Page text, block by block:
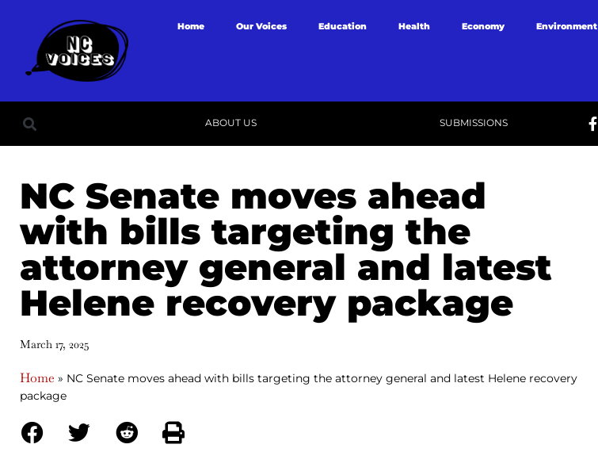
Home Our Voices Education Health Economy Environment
ABOUT US SUBMISSIONS
NC Senate moves ahead
with bills targeting the
attorney general and latest
Helene recovery package
March 17, 2025
Home » NC Senate moves ahead with bills targeting the attorney general and latest Helene recovery
package